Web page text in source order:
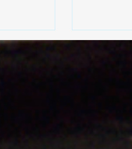
Custom